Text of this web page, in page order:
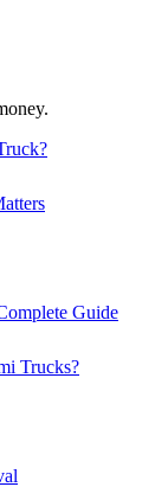
Guide
Trucks?